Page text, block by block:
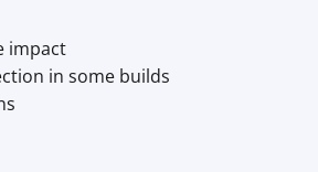
impact
in some builds